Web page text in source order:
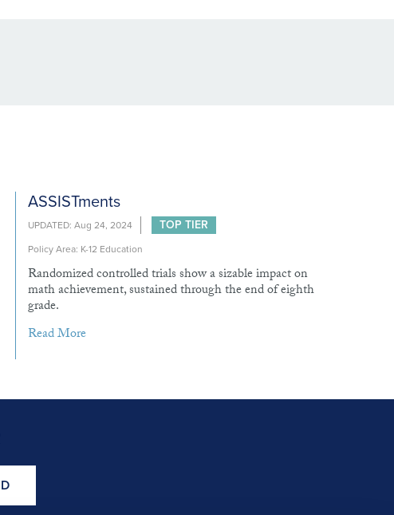
ASSISTments
UPDATED: Aug 24, 2024 TOP TIER
Policy Area: K-12 Education
Randomized controlled trials show a sizable impact on
math achievement, sustained through the end of eighth
grade.
Read More